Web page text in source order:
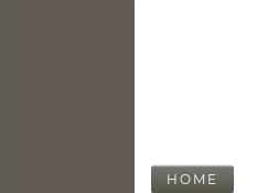
HOME